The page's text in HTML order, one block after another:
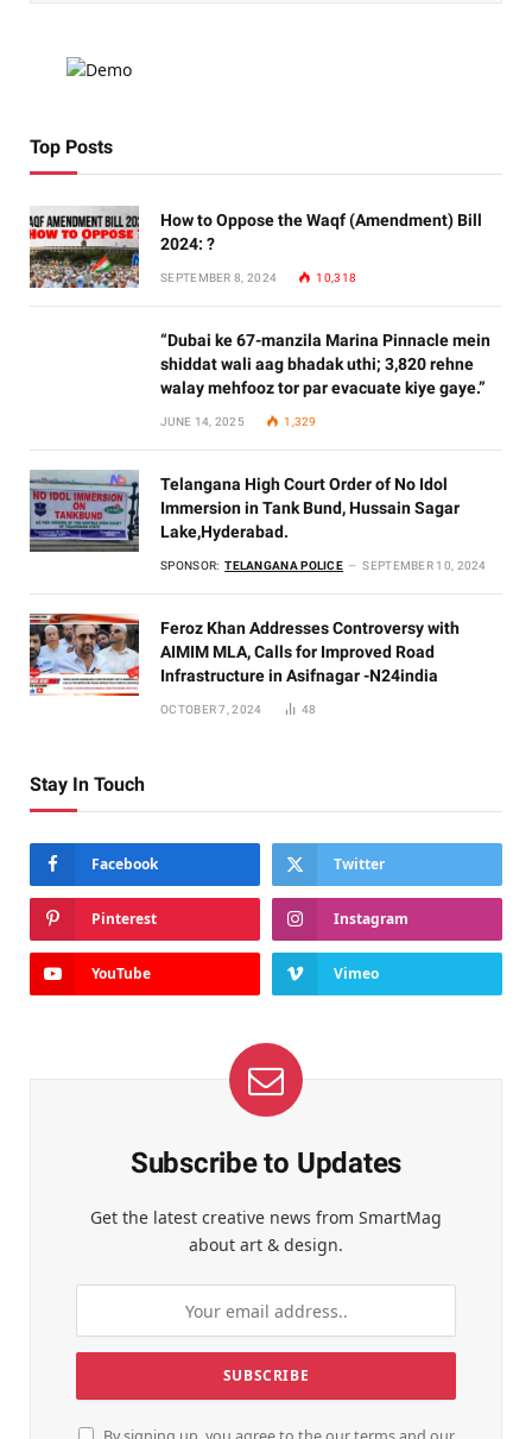
Top Posts
How to Oppose the Waqf (Amendment) Bill
2024: ?
SEPTEMBER 8, 2024 10,318
“Dubai ke 67-manzila Marina Pinnacle mein
shiddat wali aag bhadak uthi; 3,820 rehne
walay mehfooz tor par evacuate kiye gaye.”
JUNE 14, 2025 1,329
Telangana High Court Order of No Idol
Immersion in Tank Bund, Hussain Sagar
Lake,Hyderabad.
SPONSOR: TELANGANA POLICE SEPTEMBER 10, 2024
Feroz Khan Addresses Controversy with
AIMIM MLA, Calls for Improved Road
Infrastructure in Asifnagar -N24india
OCTOBER 7, 2024 48
Stay In Touch
Facebook Twitter
Pinterest Instagram
YouTube Vimeo
Subscribe to Updates
Get the latest creative news from SmartMag
about art & design.